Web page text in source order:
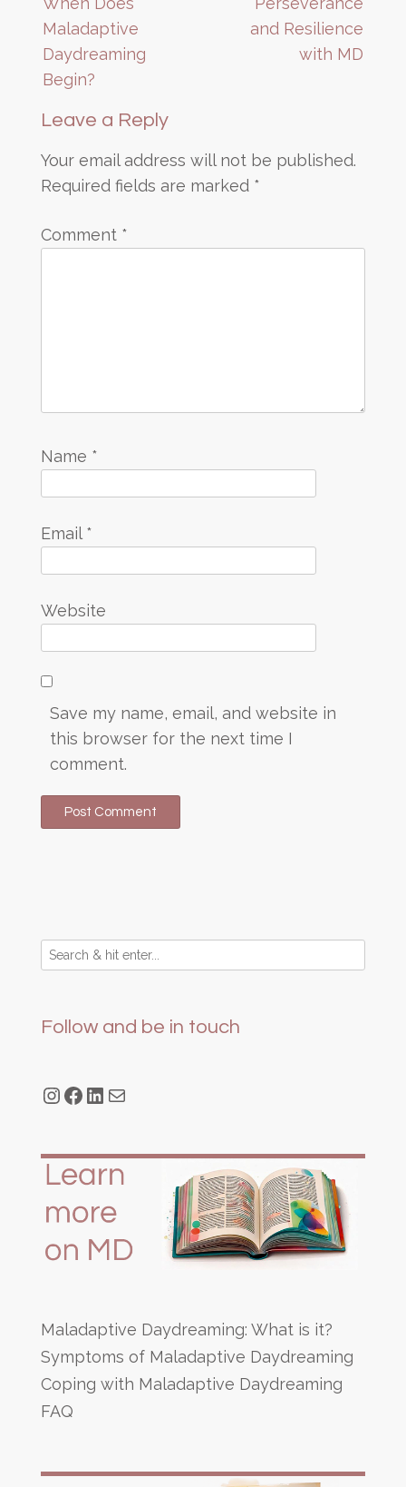
navigation
Maladaptive
Daydreaming
Begin?
and Resilience
with MD
Leave a Reply
Your email address will not be published.
Required fields are marked *
Comment *
Name *
Email *
Website
Save my name, email, and website in
this browser for the next time I
comment.
Follow and be in touch
Instagram
Facebook
LinkedIn
Mail
Maladaptive Daydreaming: What is it?
Symptoms of Maladaptive Daydreaming
Coping with Maladaptive Daydreaming
FAQ